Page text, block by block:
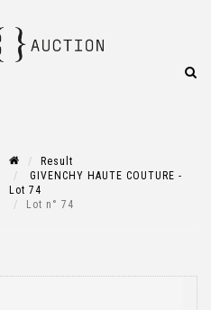
Result
GIVENCHY HAUTE COUTURE -
Lot 74
Lot n° 74